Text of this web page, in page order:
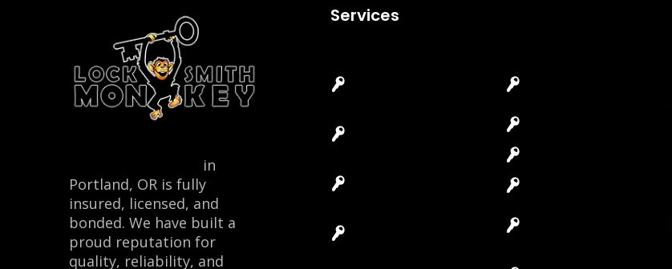
in
Portland, OR is fully
insured, licensed, and
bonded. We have built a
proud reputation for
quality, reliability, and
Services